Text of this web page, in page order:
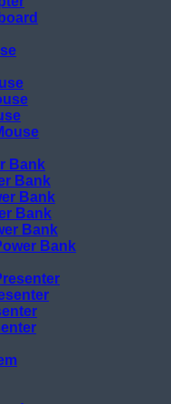
Bank
Bank
Bank
Bank
Bank
Bank